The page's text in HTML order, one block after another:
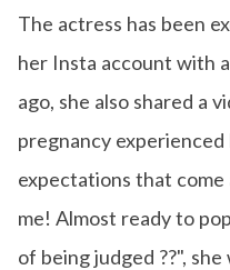
The actress has been
her Insta account with
ago, she also shared a
pregnancy
expectations that
me! Almost ready to
of being judged ??",